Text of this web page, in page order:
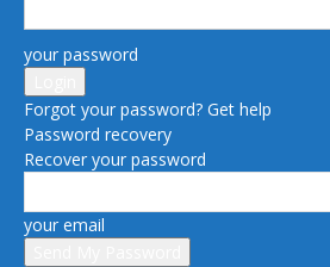
your password
Forgot your password? Get help
Password recovery
Recover your password
your email